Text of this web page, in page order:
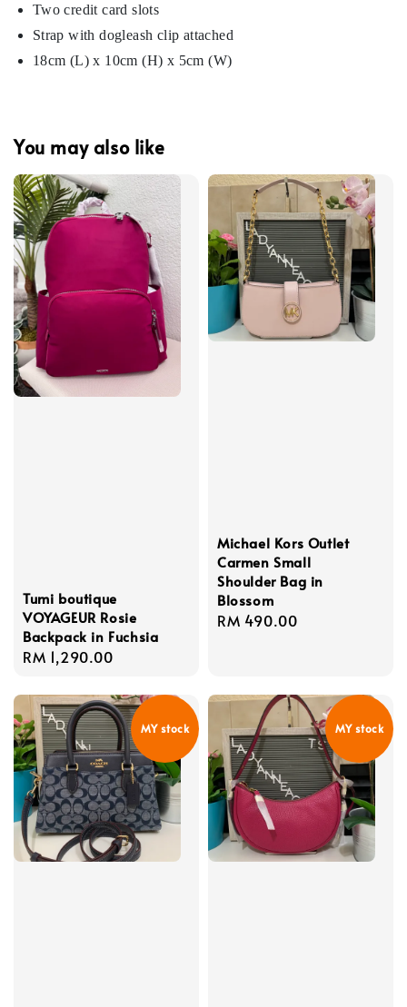
Two credit card slots
Strap with dogleash clip attached
18cm (L) x 10cm (H) x 5cm (W)
You may also like
Tumi boutique
VOYAGEUR Rosie
Backpack in Fuchsia
Regular
RM 1,290.00
Michael Kors Outlet
Carmen Small
Shoulder Bag in
Blossom
Regular
RM 490.00
MY stock MY stock